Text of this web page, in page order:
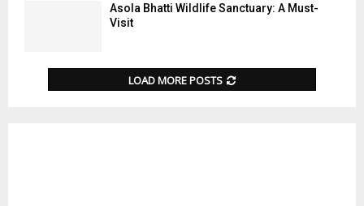
Asola Bhatti Wildlife Sanctuary: A Must-
Visit
LOAD MORE POSTS